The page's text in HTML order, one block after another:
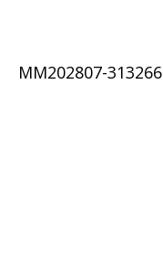
MM202807-313266